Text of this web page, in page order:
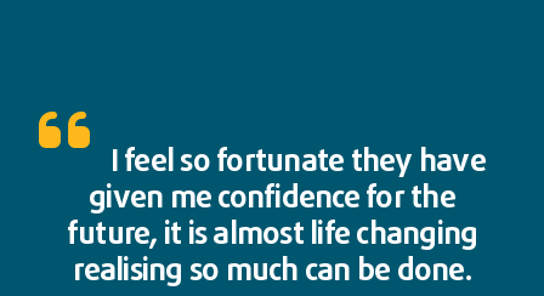
I feel so fortunate they have
given me confidence for the
future, it is almost life changing
realising so much can be done.